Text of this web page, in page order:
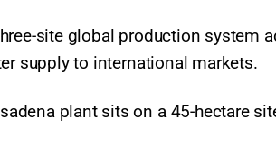
site global production system
supply to international markets.
plant sits on a 45-hectare